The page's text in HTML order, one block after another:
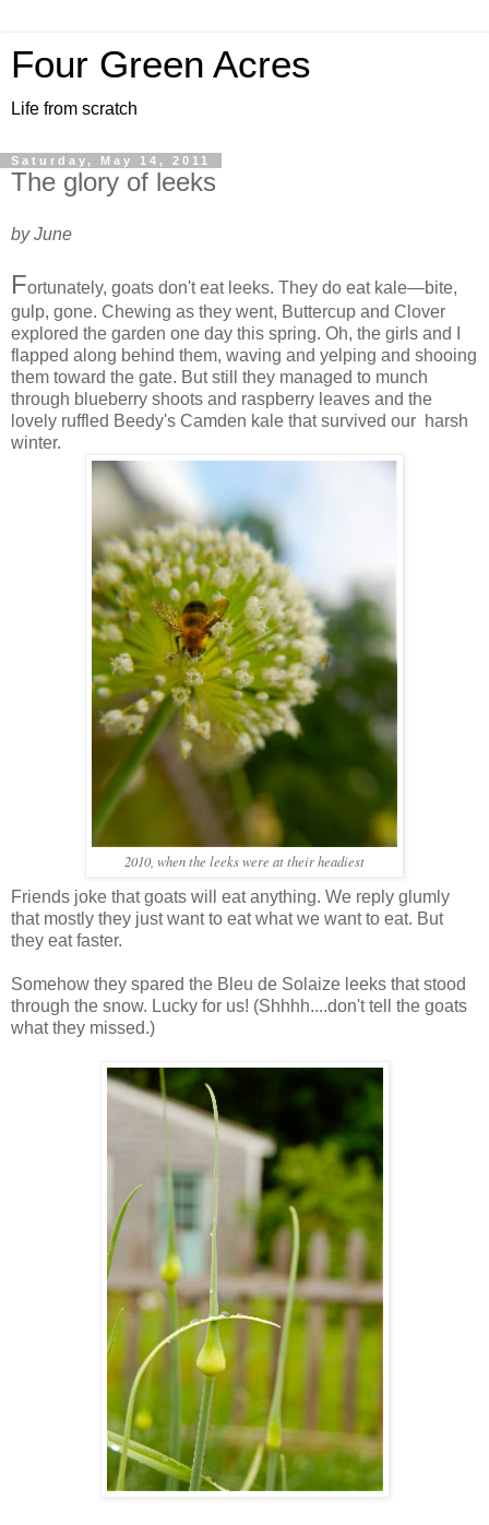
Four Green Acres
Life from scratch
Saturday, May 14, 2011
The glory of leeks
by June
Fortunately, goats don't eat leeks. They do eat kale—bite,
gulp, gone. Chewing as they went, Buttercup and Clover
explored the garden one day this spring. Oh, the girls and I
flapped along behind them, waving and yelping and shooing
them toward the gate. But still they managed to munch
through blueberry shoots and raspberry leaves and the
lovely ruffled Beedy's Camden kale that survived our harsh
winter.
2010, when the leeks were at their headiest
Friends joke that goats will eat anything. We reply glumly
that mostly they just want to eat what we want to eat. But
they eat faster.
Somehow they spared the Bleu de Solaize leeks that stood
through the snow. Lucky for us! (Shhhh....don't tell the goats
what they missed.)